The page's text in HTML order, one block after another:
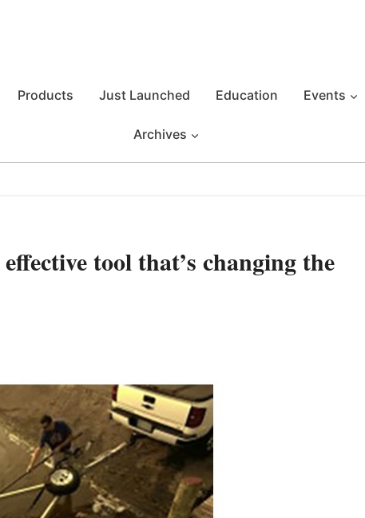
Products Just Launched Education Events
Archives
tool that’s changing the